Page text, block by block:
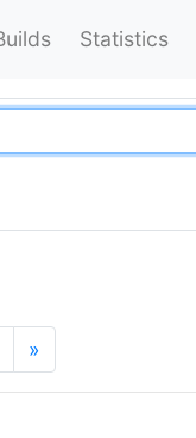
Statistics
»